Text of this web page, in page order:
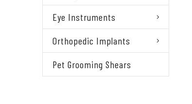
Eye Instruments
Orthopedic Implants
Pet Grooming Shears